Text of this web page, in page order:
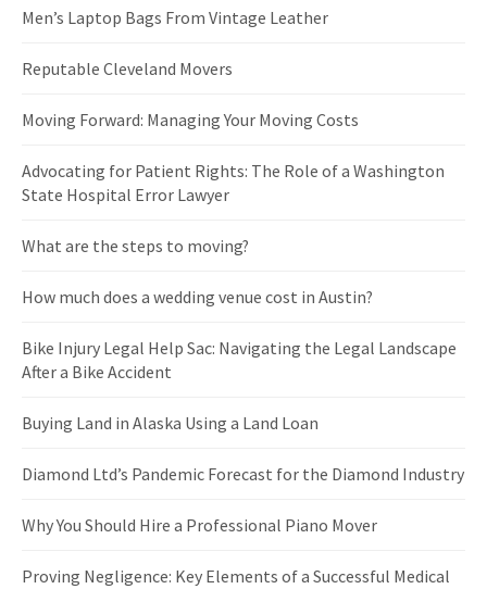
Men’s Laptop Bags From Vintage Leather
Reputable Cleveland Movers
Moving Forward: Managing Your Moving Costs
Advocating for Patient Rights: The Role of a Washington
State Hospital Error Lawyer
What are the steps to moving?
How much does a wedding venue cost in Austin?
Bike Injury Legal Help Sac: Navigating the Legal Landscape
After a Bike Accident
Buying Land in Alaska Using a Land Loan
Diamond Ltd’s Pandemic Forecast for the Diamond Industry
Why You Should Hire a Professional Piano Mover
Proving Negligence: Key Elements of a Successful Medical